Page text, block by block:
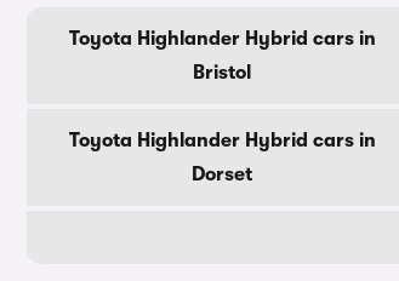
Toyota Highlander Hybrid cars in
Bristol
Toyota Highlander Hybrid cars in
Dorset